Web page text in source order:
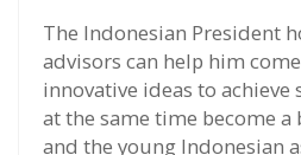
The Indonesian President
advisors can help him
innovative ideas to achieve
at the same time become
and the young Indonesian